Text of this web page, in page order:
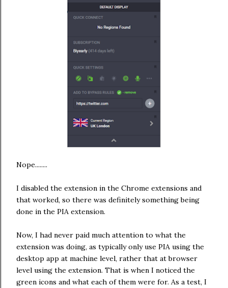
Nope........
I disabled the extension in the Chrome extensions and
that worked, so there was definitely something being
done in the PIA extension.
Now, I had never paid much attention to what the
extension was doing, as typically only use PIA using the
desktop app at machine level, rather that at browser
level using the extension. That is when I noticed the
green icons and what each of them were for. As a test, I